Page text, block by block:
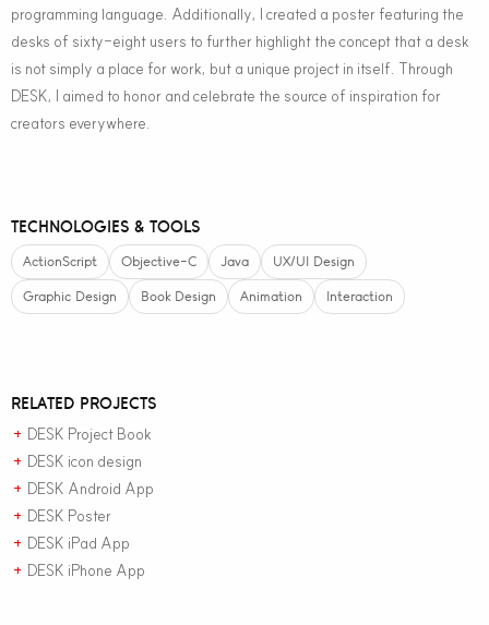
programming language. Additionally, I created a poster featuring the
desks of sixty-eight users to further highlight the concept that a desk
is not simply a place for work, but a unique project in itself. Through
DESK, I aimed to honor and celebrate the source of inspiration for
creators everywhere.
TECHNOLOGIES & TOOLS
ActionScript Objective-C Java UX/UI Design
Graphic Design Book Design Animation Interaction
RELATED PROJECTS
+ DESK Project Book
+ DESK icon design
+ DESK Android App
+ DESK Poster
+ DESK iPad App
+ DESK iPhone App